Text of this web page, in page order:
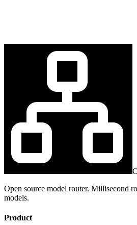
Open source model router. Millisecond
models.
Product